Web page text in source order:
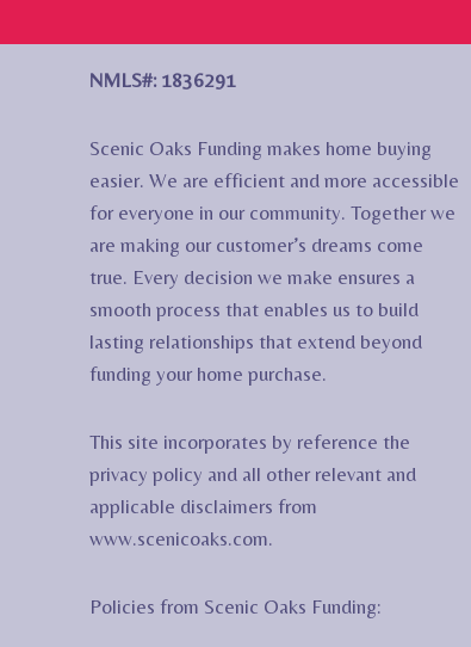
NMLS#: 1836291
Scenic Oaks Funding makes home buying
easier. We are efficient and more accessible
for everyone in our community. Together we
are making our customer’s dreams come
true. Every decision we make ensures a
smooth process that enables us to build
lasting relationships that extend beyond
funding your home purchase.
This site incorporates by reference the
privacy policy and all other relevant and
applicable disclaimers from
www.scenicoaks.com.
Policies from Scenic Oaks Funding: